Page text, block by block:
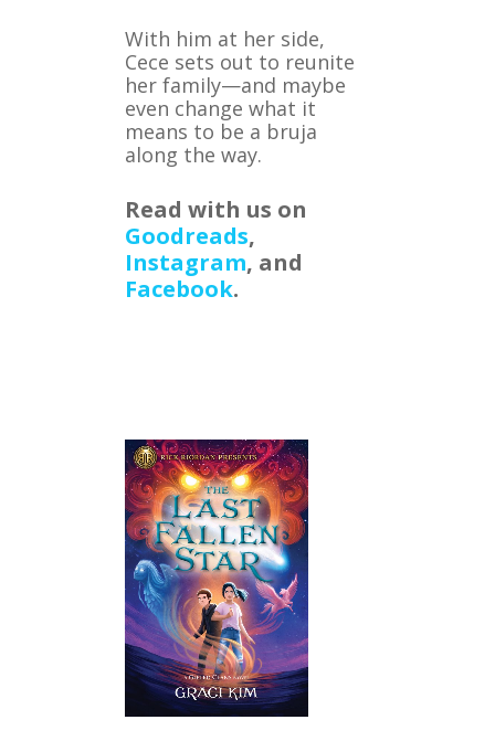
With him at her side,
Cece sets out to reunite
her family—and maybe
even change what it
means to be a bruja
along the way.
Read with us on
Goodreads,
Instagram, and
Facebook.